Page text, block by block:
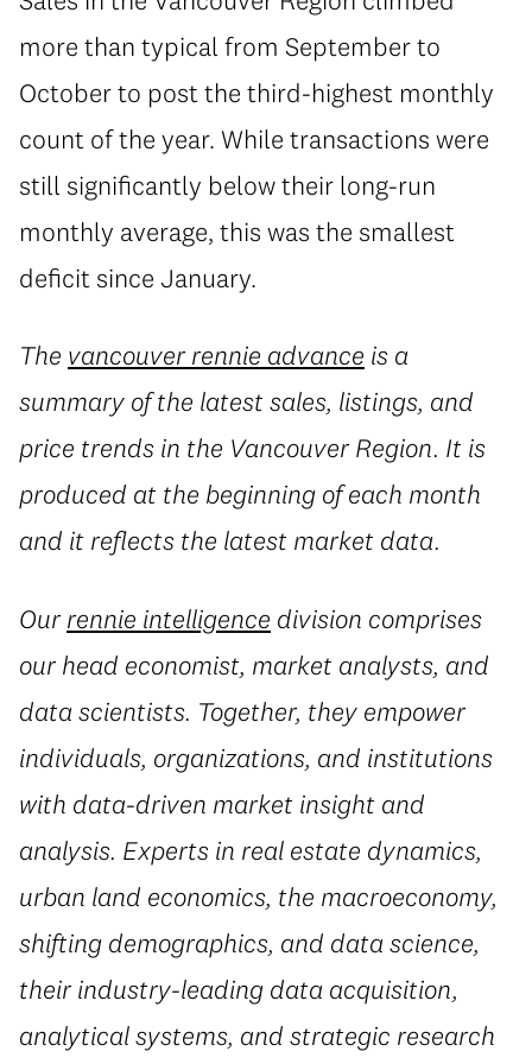
more than typical from September to
October to post the third-highest monthly
count of the year. While transactions were
still significantly below their long-run
monthly average, this was the smallest
deficit since January.
The vancouver rennie advance is a
summary of the latest sales, listings, and
price trends in the Vancouver Region. It is
produced at the beginning of each month
and it reflects the latest market data.
Ourrennie intelligence division comprises
our head economist, market analysts, and
data scientists. Together, they empower
individuals, organizations, and institutions
with data-driven market insight and
analysis. Experts in real estate dynamics,
urban land economics, the macroeconomy,
shifting demographics, and data science,
their industry-leading data acquisition,
analytical systems, and strategic research